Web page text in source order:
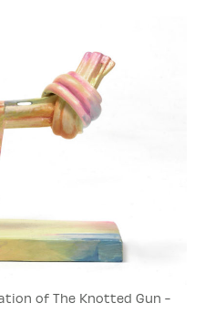
of The Knotted Gun -